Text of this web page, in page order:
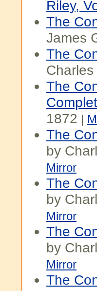
Riley,
The
James
The
The
1872 |
The
by
Mirror
The
by
Mirror
The
by
Mirror
The